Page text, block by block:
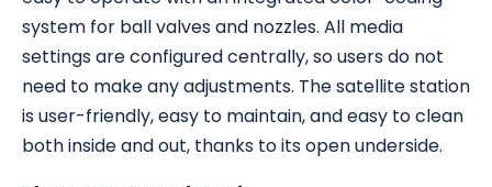
system for ball valves and nozzles. All media
settings are configured centrally, so users do not
need to make any adjustments. The satellite station
is user-friendly, easy to maintain, and easy to clean
both inside and out, thanks to its open underside.